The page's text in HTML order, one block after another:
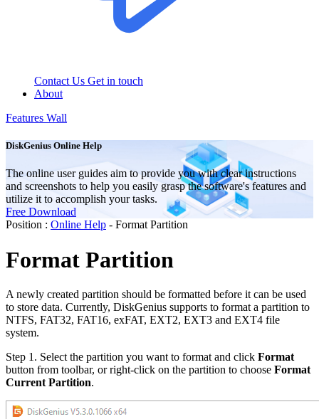
Contact Us Get in touch
About
Features Wall
DiskGenius Online Help
The online user guides aim to provide you with clear instructions
and screenshots to help you easily grasp the software's features and
utilize it to accomplish your tasks.
Free Download
Position : Online Help - Format Partition
Format Partition
A newly created partition should be formatted before it can be used
to store data. Currently, DiskGenius supports to format a partition to
NTFS, FAT32, FAT16, exFAT, EXT2, EXT3 and EXT4 file
system.
Step 1. Select the partition you want to format and click Format
button from toolbar, or right-click on the partition to choose Format
Current Partition.